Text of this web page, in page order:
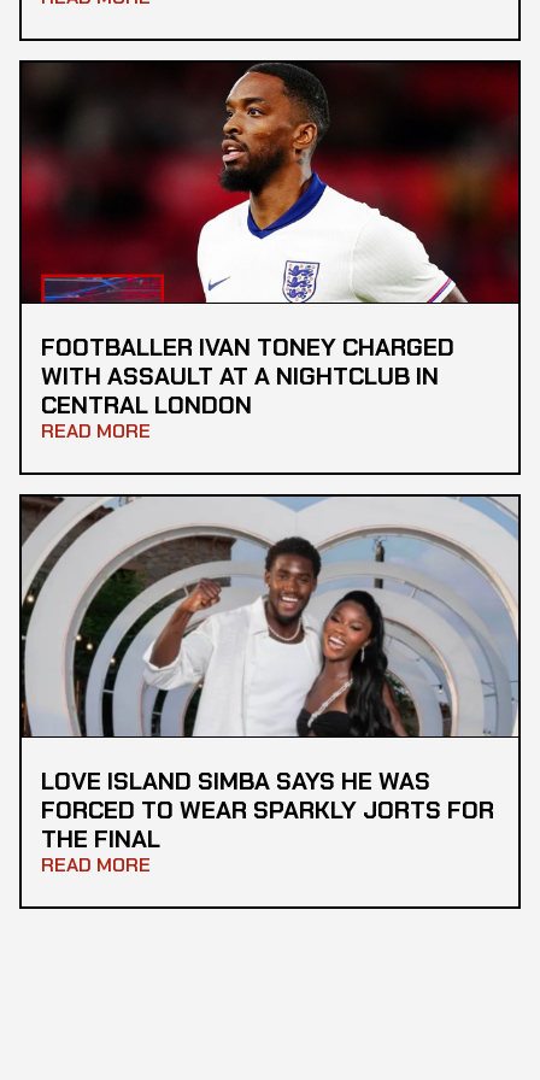
FOOTBALLER IVAN TONEY CHARGED
WITH ASSAULT AT A NIGHTCLUB IN
CENTRAL LONDON
READ MORE
LOVE ISLAND SIMBA SAYS HE WAS
FORCED TO WEAR SPARKLY JORTS FOR
THE FINAL
READ MORE